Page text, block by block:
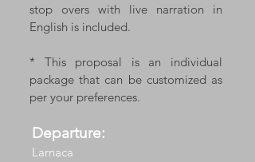
stop overs with live narration in
English is included.
* This proposal is an individual
package that can be customized as
per your preferences.
Departure:
Larnaca